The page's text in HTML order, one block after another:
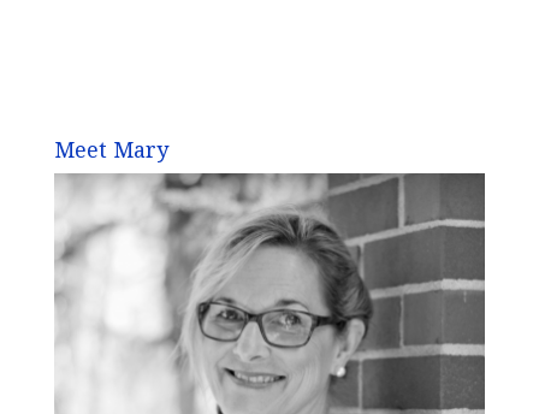
Meet Mary